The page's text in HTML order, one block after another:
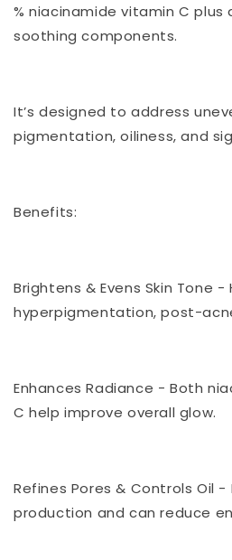
% niacinamide vitamin C plus
soothing components.
It’s designed to address
pigmentation, oiliness, and
Benefits:
Brightens & Evens Skin Tone -
hyperpigmentation, post-
Enhances Radiance - Both
C help improve overall glow.
Refines Pores & Controls Oil
production and can reduce